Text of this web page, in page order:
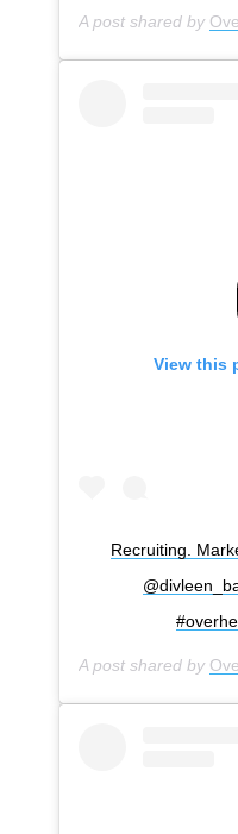
A post shared by
View this
Recruiting.
A post shared by